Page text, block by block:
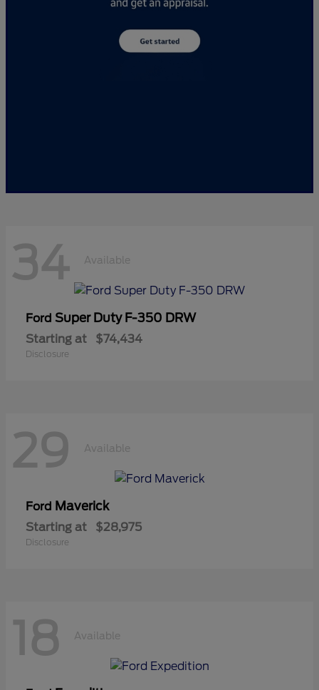
34 Available
Ford Super Duty F-350 DRW
Starting at $74,434
Disclosure
29 Available
Ford Maverick
Starting at $28,975
Disclosure
18 Available